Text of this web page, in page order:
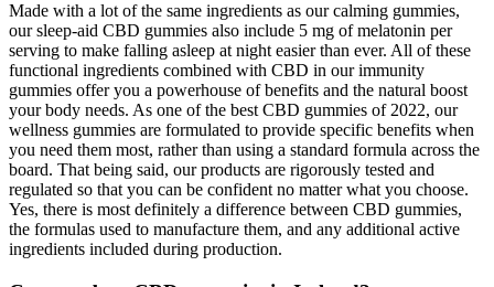
Made with a lot of the same ingredients as our calming gummies,
our sleep-aid CBD gummies also include 5 mg of melatonin per
serving to make falling asleep at night easier than ever. All of these
functional ingredients combined with CBD in our immunity
gummies offer you a powerhouse of benefits and the natural boost
your body needs. As one of the best CBD gummies of 2022, our
wellness gummies are formulated to provide specific benefits when
you need them most, rather than using a standard formula across the
board. That being said, our products are rigorously tested and
regulated so that you can be confident no matter what you choose.
Yes, there is most definitely a difference between CBD gummies,
the formulas used to manufacture them, and any additional active
ingredients included during production.